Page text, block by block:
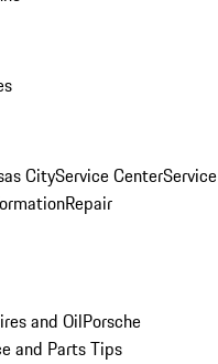
CityService CenterService
Repair
and OilPorsche
and Parts Tips